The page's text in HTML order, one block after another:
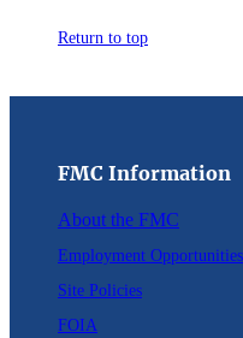
Return to top
FMC Information
About the FMC
Employment Opportunities
Site Policies
FOIA